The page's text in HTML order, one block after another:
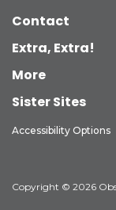
Contact
Extra, Extra!
More
Sister Sites
Accessibility Options
Copyright © 2026